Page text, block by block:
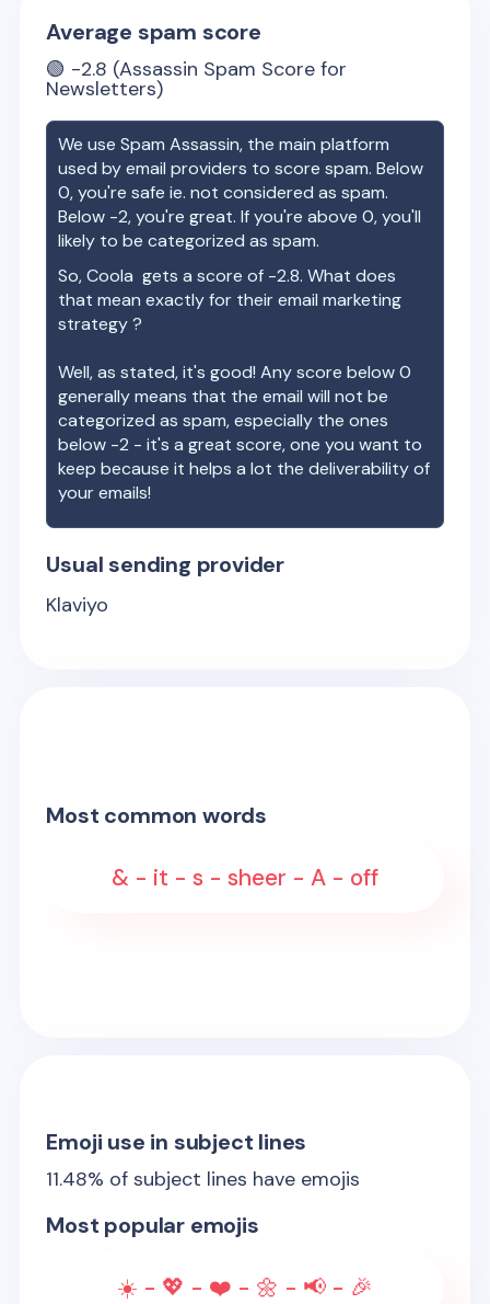
Average spam score
🟢 -2.8 (Assassin Spam Score for
Newsletters)
We use Spam Assassin, the main platform
used by email providers to score spam. Below
0, you're safe ie. not considered as spam.
Below -2, you're great. If you're above 0, you'll
likely to be categorized as spam.
So,Coola gets a score of -2.8. What does
that mean exactly for their email marketing
strategy ?
Well, as stated, it's good! Any score below 0
generally means that the email will not be
categorized as spam, especially the ones
below -2 - it's a great score, one you want to
keep because it helps a lot the deliverability of
your emails!
Usual sending provider
Klaviyo
Most common words
& - it - s - sheer - A - off
Emoji use in subject lines
11.48% of subject lines have emojis
Most popular emojis
☀️ - 💖 - ❤️ - 🌼 - 📢 - 🎉